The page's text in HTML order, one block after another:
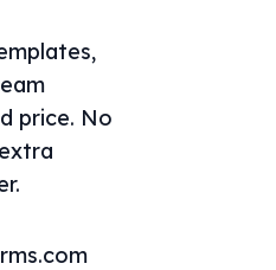
price. No